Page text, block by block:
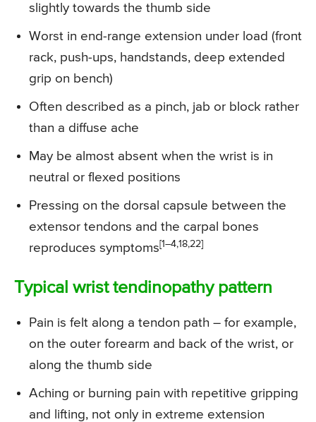
slightly towards the thumb side
Worst in end-range extension under load (front
rack, push-ups, handstands, deep extended
grip on bench)
Often described as a pinch, jab or block rather
than a diffuse ache
May be almost absent when the wrist is in
neutral or flexed positions
Pressing on the dorsal capsule between the
extensor tendons and the carpal bones
reproduces symptoms[1–4,18,22]
Typical wrist tendinopathy pattern
Pain is felt along a tendon path – for example,
on the outer forearm and back of the wrist, or
along the thumb side
Aching or burning pain with repetitive gripping
and lifting, not only in extreme extension